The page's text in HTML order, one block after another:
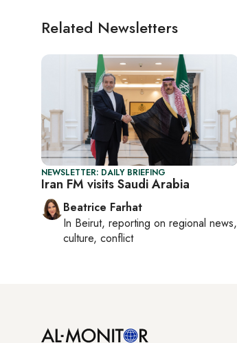
Related Newsletters
NEWSLETTER: DAILY BRIEFING
Iran FM visits Saudi Arabia
Beatrice Farhat
In Beirut, reporting on regional news,
culture, conflict